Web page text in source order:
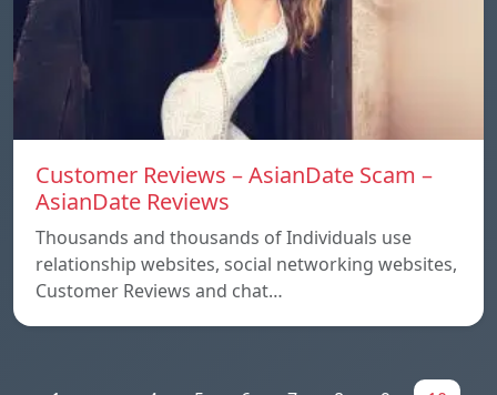
Customer Reviews – AsianDate Scam –
AsianDate Reviews
Thousands and thousands of Individuals use
relationship websites, social networking websites,
Customer Reviews and chat…